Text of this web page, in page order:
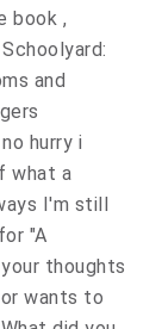
book ,
and
hurry i
what a
I'm still
"A
thoughts
wants to